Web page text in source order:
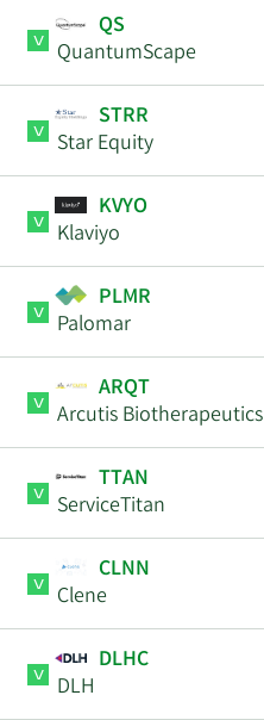
QS
QuantumScape
STRR
Star Equity
KVYO
Klaviyo
PLMR
Palomar
ARQT
Arcutis Biotherapeutics
TTAN
ServiceTitan
CLNN
Clene
DLHC
DLH